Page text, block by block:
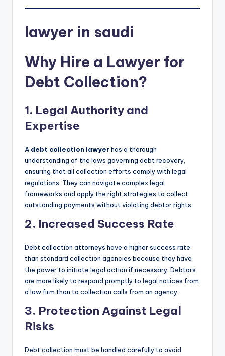
lawyer in saudi
Why Hire a Lawyer for
Debt Collection?
1. Legal Authority and
Expertise
A debt collection lawyerhas a thorough
understanding of the laws governing debt recovery,
ensuring that all collection efforts comply with legal
regulations. They can navigate complex legal
frameworks and apply the right strategies to collect
outstanding payments without violating debtor rights.
2. Increased Success Rate
Debt collection attorneys have a higher success rate
than standard collection agencies because they have
the power to initiate legal action if necessary. Debtors
are more likely to respond promptly to legal notices from
a law firm than to collection calls from an agency.
3. Protection Against Legal
Risks
Debt collection must be handled carefully to avoid